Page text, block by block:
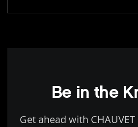
Be in the
Get ahead with CHAUVET